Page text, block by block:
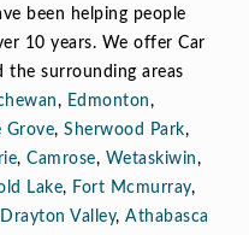
been helping people
10 years. We offer Car
the surrounding areas
, Edmonton,
Grove, Sherwood Park,
, Camrose, Wetaskiwin,
Lake, Fort Mcmurray,
Drayton Valley, Athabasca